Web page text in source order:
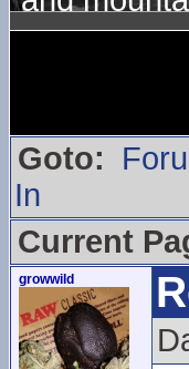
Goto:
In
Current
growwild